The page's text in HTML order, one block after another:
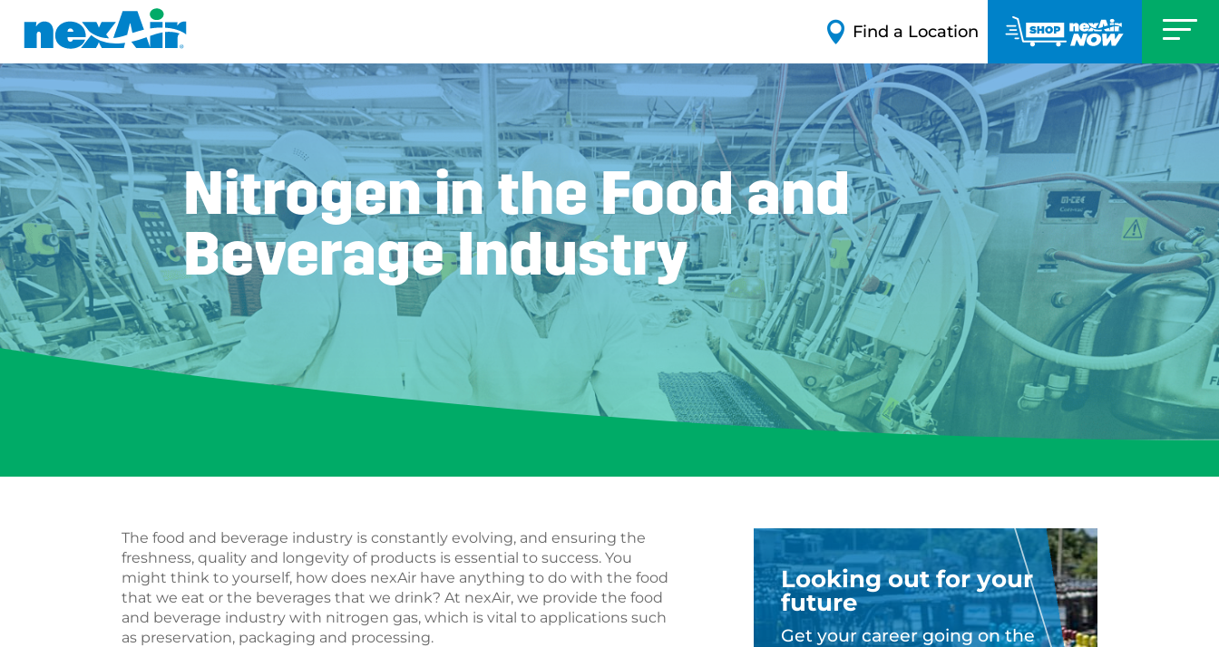
 Find a Location
Nitrogen in the Food and
Beverage Industry
The food and beverage industry is constantly evolving, and ensuring the
freshness, quality and longevity of products is essential to success. You
might think to yourself, how does nexAir have anything to do with the food
that we eat or the beverages that we drink? At nexAir, we provide the food
and beverage industry with nitrogen gas, which is vital to applications such
as preservation, packaging and processing.
Looking out for your
future
Get your career going on the